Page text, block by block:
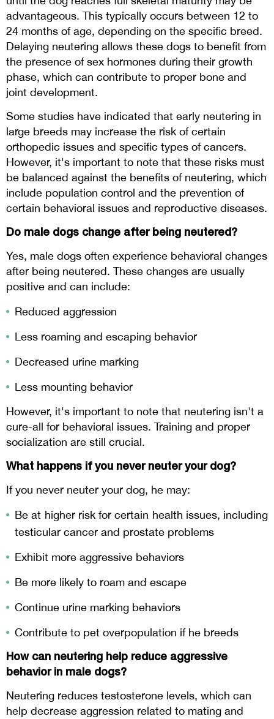
advantageous. This typically occurs between 12 to
24 months of age, depending on the specific breed.
Delaying neutering allows these dogs to benefit from
the presence of sex hormones during their growth
phase, which can contribute to proper bone and
joint development.
Some studies have indicated that early neutering in
large breeds may increase the risk of certain
orthopedic issues and specific types of cancers.
However, it's important to note that these risks must
be balanced against the benefits of neutering, which
include population control and the prevention of
certain behavioral issues and reproductive diseases.
Do male dogs change after being neutered?
Yes, male dogs often experience behavioral changes
after being neutered. These changes are usually
positive and can include:
Reduced aggression
Less roaming and escaping behavior
Decreased urine marking
Less mounting behavior
However, it's important to note that neutering isn't a
cure-all for behavioral issues. Training and proper
socialization are still crucial.
What happens if you never neuter your dog?
If you never neuter your dog, he may:
Be at higher risk for certain health issues, including
testicular cancer and prostate problems
Exhibit more aggressive behaviors
Be more likely to roam and escape
Continue urine marking behaviors
Contribute to pet overpopulation if he breeds
How can neutering help reduce aggressive
behavior in male dogs?
Neutering reduces testosterone levels, which can
help decrease aggression related to mating and